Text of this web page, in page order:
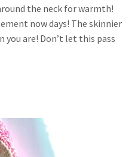
the neck for warmth!
now days! The skinnier
are! Don’t let this pass